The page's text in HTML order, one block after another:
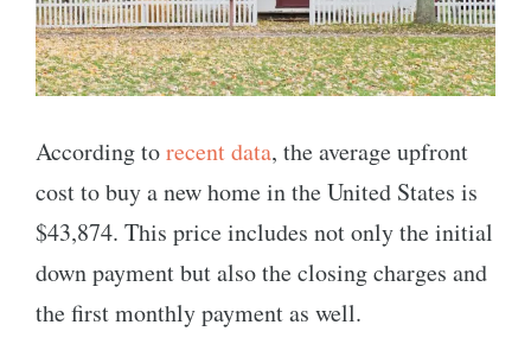
According torecent data, the average upfront
cost to buy a new home in the United States is
$43,874. This price includes not only the initial
down payment but also the closing charges and
the first monthly payment as well.